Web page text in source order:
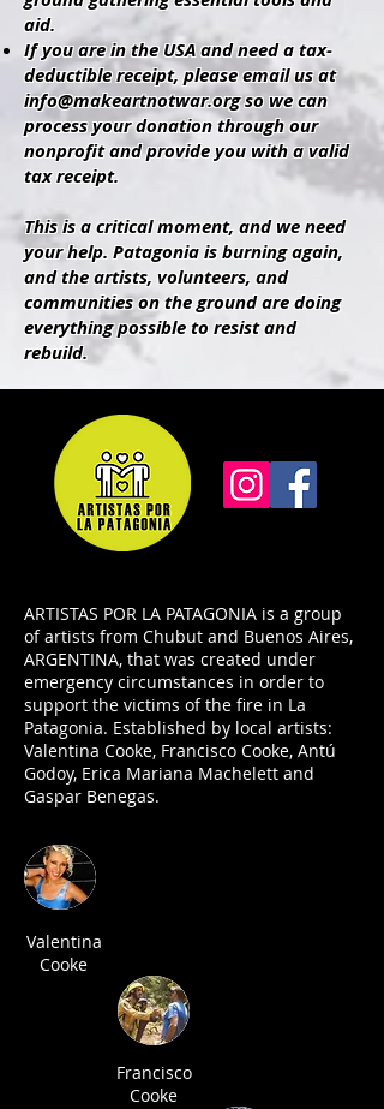
aid.
If you are in the USA and need a tax-
deductible receipt, please email us at
info@makeartnotwar.orgso we can
process your donation through our
nonprofit and provide you with a valid
tax receipt.
This is a critical moment, and we need
your help. Patagonia is burning again,
and the artists, volunteers, and
communities on the ground are doing
everything possible to resist and
rebuild.
ARTISTAS POR LA PATAGONIA is a group
of artists from Chubut and Buenos Aires,
ARGENTINA, that was created under
emergency circumstances in order to
support the victims of the fire in La
Patagonia. Established by local artists:
Valentina Cooke, Francisco Cooke, Antú
Godoy, Erica Mariana Machelett and
Gaspar Benegas.
Valentina
Cooke
Francisco
Cooke